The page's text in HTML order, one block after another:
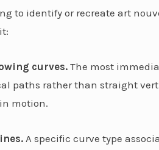
to identify or recreate art
curves.The most
paths rather than straight
motion.
A specific curve type